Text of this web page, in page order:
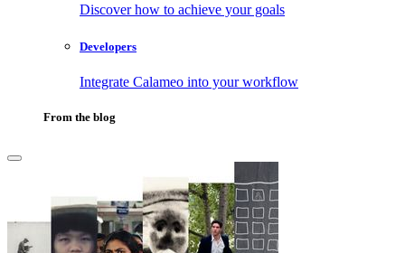
Discover how to achieve your goals
Developers
Integrate Calameo into your workflow
From the blog